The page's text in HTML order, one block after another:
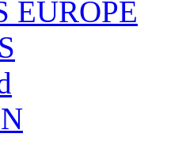
EUROPE